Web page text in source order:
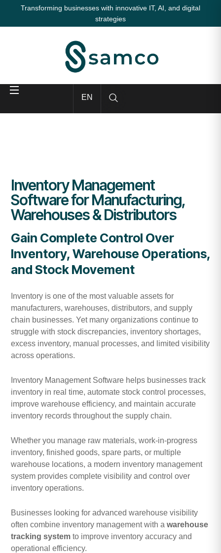
Transforming businesses with innovative IT, AI, and digital
strategies
EN
Inventory Management
Software for Manufacturing,
Warehouses & Distributors
Gain Complete Control Over
Inventory, Warehouse Operations,
and Stock Movement
Inventory is one of the most valuable assets for
manufacturers, warehouses, distributors, and supply
chain businesses. Yet many organizations continue to
struggle with stock discrepancies, inventory shortages,
excess inventory, manual processes, and limited visibility
across operations.
Inventory Management Software helps businesses track
inventory in real time, automate stock control processes,
improve warehouse efficiency, and maintain accurate
inventory records throughout the supply chain.
Whether you manage raw materials, work-in-progress
inventory, finished goods, spare parts, or multiple
warehouse locations, a modern inventory management
system provides complete visibility and control over
inventory operations.
Businesses looking for advanced warehouse visibility
often combine inventory management with a warehouse
tracking system to improve inventory accuracy and
operational efficiency.